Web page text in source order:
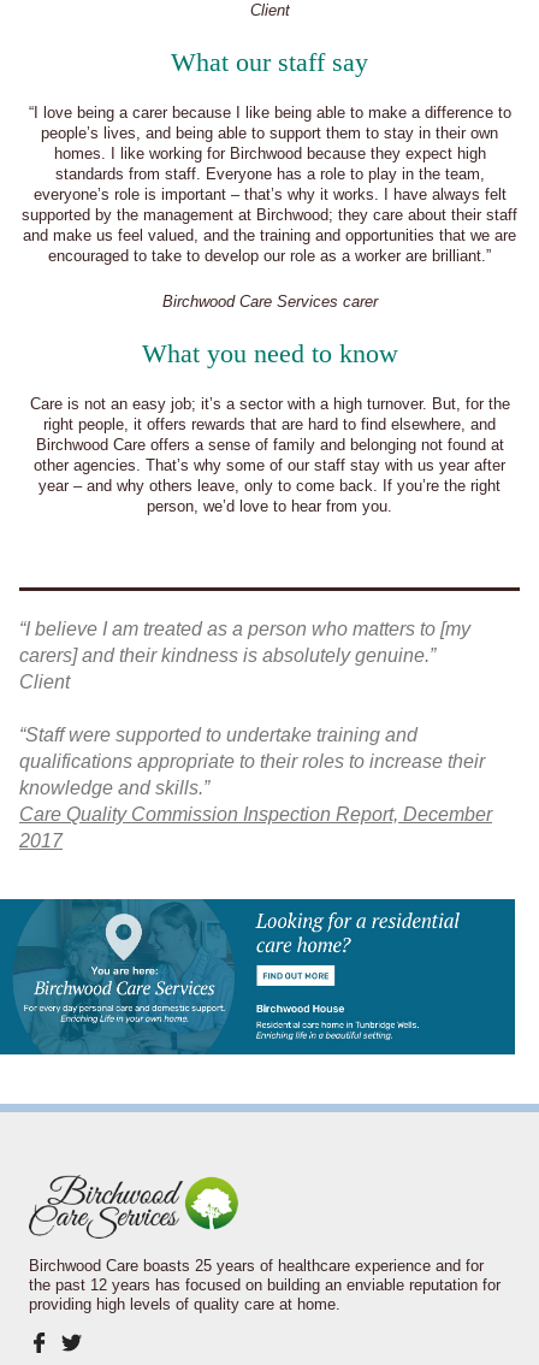
Client
What our staff say
“I love being a carer because I like being able to make a difference to
people’s lives, and being able to support them to stay in their own
homes. I like working for Birchwood because they expect high
standards from staff. Everyone has a role to play in the team,
everyone’s role is important – that’s why it works. I have always felt
supported by the management at Birchwood; they care about their staff
and make us feel valued, and the training and opportunities that we are
encouraged to take to develop our role as a worker are brilliant.”
Birchwood Care Services carer
What you need to know
Care is not an easy job; it’s a sector with a high turnover. But, for the
right people, it offers rewards that are hard to find elsewhere, and
Birchwood Care offers a sense of family and belonging not found at
other agencies. That’s why some of our staff stay with us year after
year – and why others leave, only to come back. If you’re the right
person, we’d love to hear from you.
“I believe I am treated as a person who matters to [my
carers] and their kindness is absolutely genuine.”
Client
“Staff were supported to undertake training and
qualifications appropriate to their roles to increase their
knowledge and skills.”
Care Quality Commission Inspection Report, December
2017
Birchwood Care boasts 25 years of healthcare experience and for
the past 12 years has focused on building an enviable reputation for
providing high levels of quality care at home.